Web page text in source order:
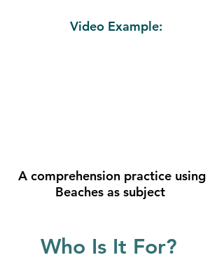
Video Example:
A comprehension practice using
Beaches as subject
Who Is It For?